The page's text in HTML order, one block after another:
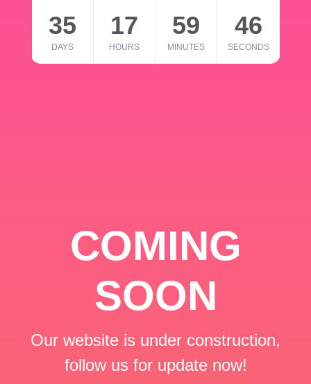
35
DAYS
17
HOURS
59
MINUTES
46
SECONDS
COMING
SOON
Our website is under construction,
follow us for update now!